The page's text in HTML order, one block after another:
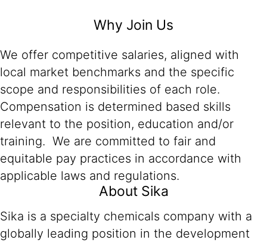
Why Join Us
We offer competitive salaries, aligned with
local market benchmarks and the specific
scope and responsibilities of each role.
Compensation is determined based skills
relevant to the position, education and/or
training. We are committed to fair and
equitable pay practices in accordance with
applicable laws and regulations.
About Sika
Sika is a specialty chemicals company with a
globally leading position in the development